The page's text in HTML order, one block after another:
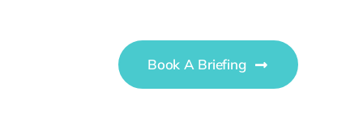
Book A Briefing